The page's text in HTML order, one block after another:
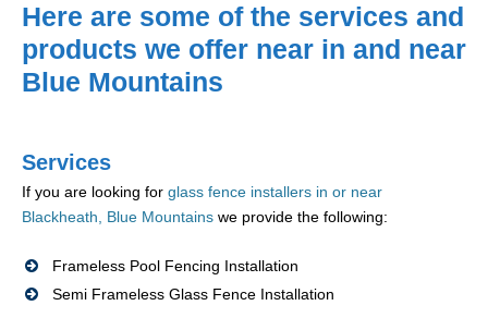
Here are some of the services and
products we offer near in and near
Blue Mountains
Services
If you are looking for glass fence installers in or near
Blackheath, Blue Mountains we provide the following:
Frameless Pool Fencing Installation
Semi Frameless Glass Fence Installation